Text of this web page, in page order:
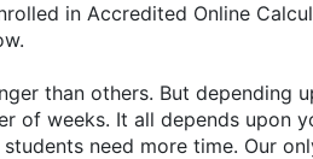
in Accredited Online
than others. But depending
of weeks. It all depends upon
need more time. Our